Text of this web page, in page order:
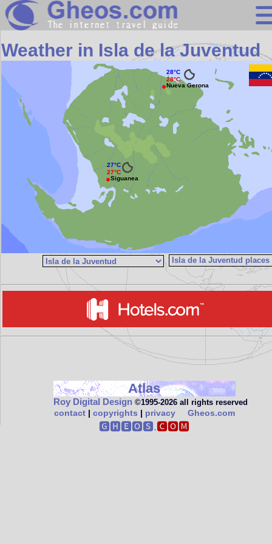
Search
Continents
Countries
Miscellaneous
Oceans
Statistics
Sunclock
Weather in Isla de la Juventud
28°C
28°C
Nueva Gerona
27°C
27°C
Siguanea
Atlas
Roy Digital Design ©1995‑2026 all rights reserved
contact| copyrights | privacy Gheos.com
🅶🅷🅴🅾🆂.🅲🅾🅼